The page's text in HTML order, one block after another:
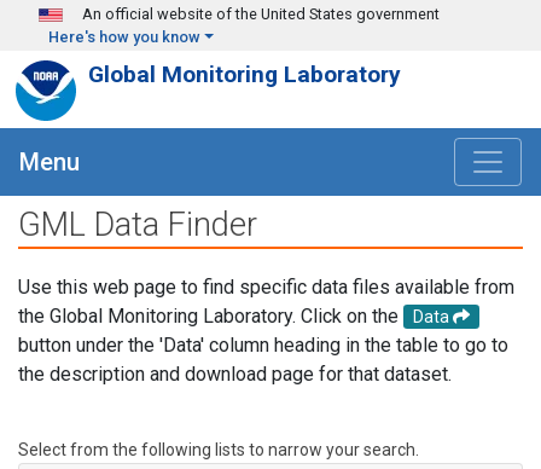
Skip to main content
An official website of the United States government
Here's how you know
Global Monitoring Laboratory
Menu
GML Data Finder
Use this web page to find specific data files available from
the Global Monitoring Laboratory. Click on the
Data
button under the 'Data' column heading in the table to go to
the description and download page for that dataset.
Select from the following lists to narrow your search.